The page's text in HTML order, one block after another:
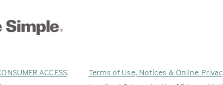
ACCESS(Link
.
Terms of Use, Notices & Online